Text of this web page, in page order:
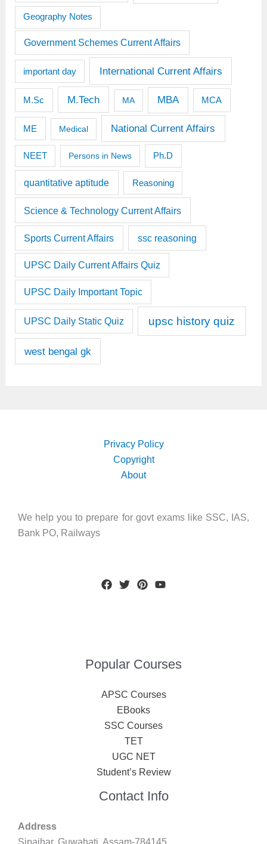
Geography Notes
Government Schemes Current Affairs
important day International Current Affairs
M.Sc M.Tech MA MBA MCA
ME Medical National Current Affairs
NEET Persons in News Ph.D
quantitative aptitude Reasoning
Science & Technology Current Affairs
Sports Current Affairs ssc reasoning
UPSC Daily Current Affairs Quiz
UPSC Daily Important Topic
UPSC Daily Static Quiz upsc history quiz
west bengal gk
Privacy Policy
Copyright
About
We help you to prepare for govt exams like SSC, IAS,
Bank PO, Railways
Popular Courses
APSC Courses
EBooks
SSC Courses
TET
UGC NET
Student’s Review
Contact Info
Address